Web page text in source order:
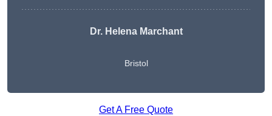
Dr. Helena Marchant
Bristol
Get A Free Quote